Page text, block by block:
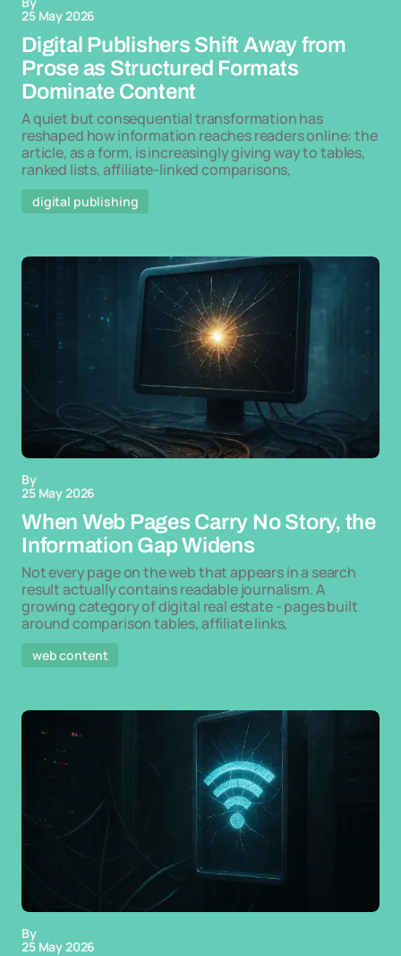
25 May 2026
Digital Publishers Shift Away from
Prose as Structured Formats
Dominate Content
A quiet but consequential transformation has
reshaped how information reaches readers online: the
article, as a form, is increasingly giving way to tables,
ranked lists, affiliate-linked comparisons,
digital publishing
By
25 May 2026
When Web Pages Carry No Story, the
Information Gap Widens
Not every page on the web that appears in a search
result actually contains readable journalism. A
growing category of digital real estate - pages built
around comparison tables, affiliate links,
web content
By
25 May 2026